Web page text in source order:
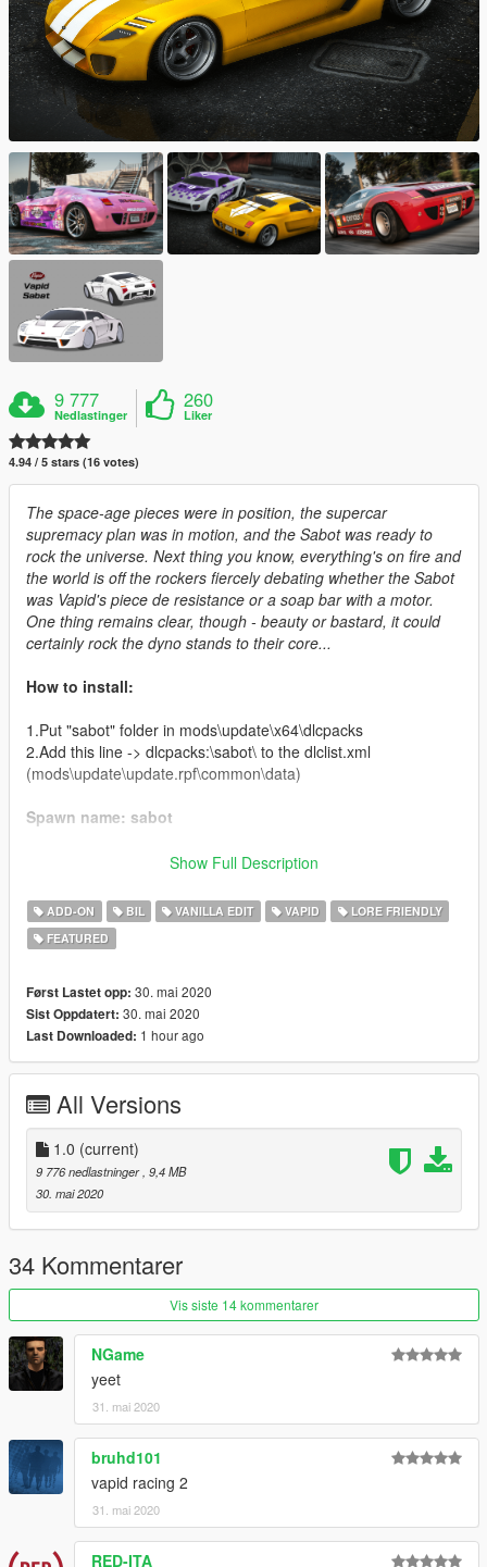
9 777
Nedlastinger
260
Liker
4.94 / 5 stars (16 votes)
The space-age pieces were in position, the supercar
supremacy plan was in motion, and the Sabot was ready to
rock the universe. Next thing you know, everything's on fire and
the world is off the rockers fiercely debating whether the Sabot
was Vapid's piece de resistance or a soap bar with a motor.
One thing remains clear, though - beauty or bastard, it could
certainly rock the dyno stands to their core...
How to install:
1.Put "sabot" folder in mods\update\x64\dlcpacks
2.Add this line -> dlcpacks:\sabot\ to the dlclist.xml
(mods\update\update.rpf\common\data)
Spawn name: sabot
deadman23 - original model
Da7K - porting
Carrythxd - data & add-on assembly
NightinGery - handling, sketch design
JoonasPRKL - screenshots
Livery Credits:
Daerius - Stripes, Princess Robot Bubblegum
Will Have Had - Estancia
NightinGery - Spender's, Kisama Traditional, DigitalDen,
Bourgeoix
Join ourDiscord server!
Show Full Description
ADD-ON BIL VANILLA EDIT VAPID
LORE FRIENDLY
FEATURED
Først Lastet opp: 30. mai 2020
Sist Oppdatert: 30. mai 2020
Last Downloaded: 1 hour ago
All Versions
1.0 (current)
9 776 nedlastninger, 9,4 MB
30. mai 2020
34 Kommentarer
Vis siste 14 kommentarer
NGame
yeet
31. mai 2020
bruhd101
vapid racing 2
31. mai 2020
RED-ITA